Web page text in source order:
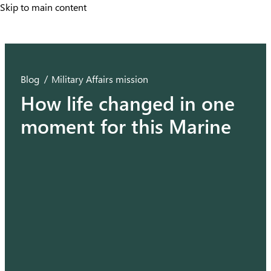
Skip to main content
Skip to main content
Blog Military Affairs mission
How life changed in one
moment for this Marine